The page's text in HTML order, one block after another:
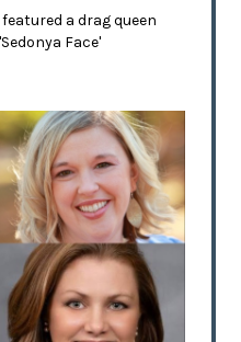
a drag queen
Face'